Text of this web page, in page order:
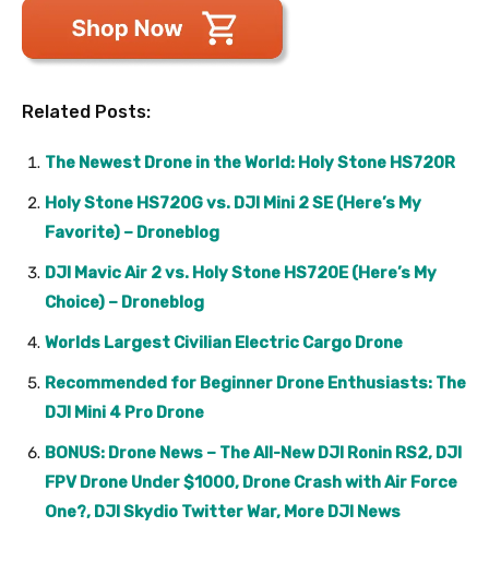
Related Posts:
The Newest Drone in the World: Holy Stone HS720R
Holy Stone HS720G vs. DJI Mini 2 SE (Here’s My
Favorite) – Droneblog
DJI Mavic Air 2 vs. Holy Stone HS720E (Here’s My
Choice) – Droneblog
Worlds Largest Civilian Electric Cargo Drone
Recommended for Beginner Drone Enthusiasts: The
DJI Mini 4 Pro Drone
BONUS: Drone News – The All-New DJI Ronin RS2, DJI
FPV Drone Under $1000, Drone Crash with Air Force
One?, DJI Skydio Twitter War, More DJI News